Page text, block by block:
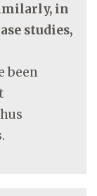
in
studies,
been